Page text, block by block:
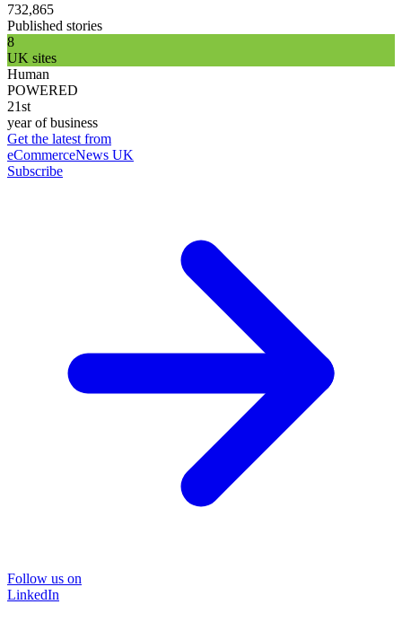
732,865
Published stories
8
UK sites
Human
POWERED
21st
year of business
Get the latest from
eCommerceNews UK
Subscribe
Follow us on
LinkedIn